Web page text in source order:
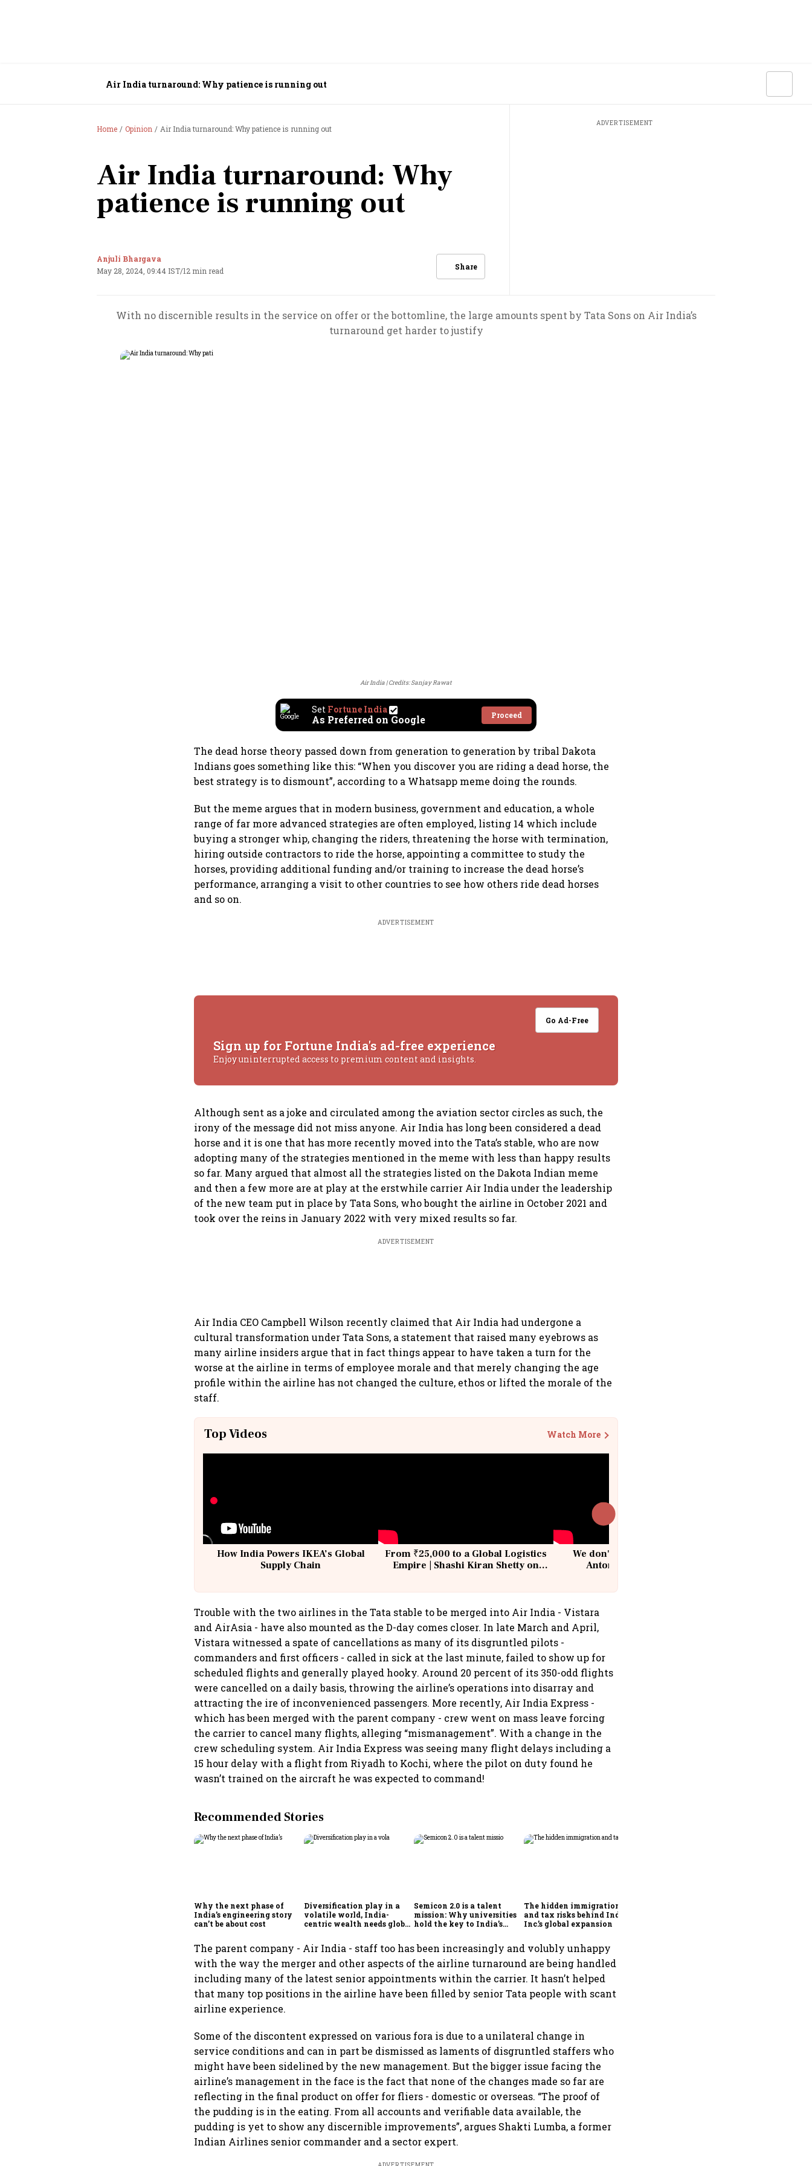
Air India turnaround: Why patience is running out
Home Opinion Air India turnaround: Why patience is running out
Air India turnaround: Why
patience is running out
Anjuli Bhargava
May 28, 2024, 09:44 IST/12 min read Share
ADVERTISEMENT
With no discernible results in the service on offer or the bottomline, the large amounts spent by Tata Sons on Air India’s
turnaround get harder to justify
Air India Credits: Sanjay Rawat
Set Fortune India
As Preferred on Google Proceed
The dead horse theory passed down from generation to generation by tribal Dakota
Indians goes something like this: “When you discover you are riding a dead horse, the
best strategy is to dismount”, according to a Whatsapp meme doing the rounds.
But the meme argues that in modern business, government and education, a whole
range of far more advanced strategies are often employed, listing 14 which include
buying a stronger whip, changing the riders, threatening the horse with termination,
hiring outside contractors to ride the horse, appointing a committee to study the
horses, providing additional funding and/or training to increase the dead horse’s
performance, arranging a visit to other countries to see how others ride dead horses
and so on.
ADVERTISEMENT
Go Ad-Free
Sign up for Fortune India's ad-free experience
Enjoy uninterrupted access to premium content and insights.
Although sent as a joke and circulated among the aviation sector circles as such, the
irony of the message did not miss anyone. Air India has long been considered a dead
horse and it is one that has more recently moved into the Tata’s stable, who are now
adopting many of the strategies mentioned in the meme with less than happy results
so far. Many argued that almost all the strategies listed on the Dakota Indian meme
and then a few more are at play at the erstwhile carrier Air India under the leadership
of the new team put in place by Tata Sons, who bought the airline in October 2021 and
took over the reins in January 2022 with very mixed results so far.
ADVERTISEMENT
Air India CEO Campbell Wilson recently claimed that Air India had undergone a
cultural transformation under Tata Sons, a statement that raised many eyebrows as
many airline insiders argue that in fact things appear to have taken a turn for the
worse at the airline in terms of employee morale and that merely changing the age
profile within the airline has not changed the culture, ethos or lifted the morale of the
staff.
Top Videos Watch More
How India Powers IKEA’s Global
Supply Chain
From ₹25,000 to a Global Logistics
Empire | Shashi Kiran Shetty on
We don't sell furniture: Patrik
Antoni, CEO, IKEA India
Trouble with the two airlines in the Tata stable to be merged into Air India - Vistara
and AirAsia - have also mounted as the D-day comes closer. In late March and April,
Vistara witnessed a spate of cancellations as many of its disgruntled pilots -
commanders and first officers - called in sick at the last minute, failed to show up for
scheduled flights and generally played hooky. Around 20 percent of its 350-odd flights
were cancelled on a daily basis, throwing the airline’s operations into disarray and
attracting the ire of inconvenienced passengers. More recently, Air India Express -
which has been merged with the parent company - crew went on mass leave forcing
the carrier to cancel many flights, alleging “mismanagement”. With a change in the
crew scheduling system. Air India Express was seeing many flight delays including a
15 hour delay with a flight from Riyadh to Kochi, where the pilot on duty found he
wasn’t trained on the aircraft he was expected to command!
Recommended Stories
Why the next phase of
India’s engineering story
can’t be about cost
Diversification play in a
volatile world, India-
centric wealth needs global
Semicon 2.0 is a talent
mission: Why universities
hold the key to India’s
The hidden immigration
and tax risks behind India
Inc.’s global expansion
The parent company - Air India - staff too has been increasingly and volubly unhappy
with the way the merger and other aspects of the airline turnaround are being handled
including many of the latest senior appointments within the carrier. It hasn’t helped
that many top positions in the airline have been filled by senior Tata people with scant
airline experience.
Some of the discontent expressed on various fora is due to a unilateral change in
service conditions and can in part be dismissed as laments of disgruntled staffers who
might have been sidelined by the new management. But the bigger issue facing the
airline’s management in the face is the fact that none of the changes made so far are
reflecting in the final product on offer for fliers - domestic or overseas. “The proof of
the pudding is in the eating. From all accounts and verifiable data available, the
pudding is yet to show any discernible improvements”, argues Shakti Lumba, a former
Indian Airlines senior commander and a sector expert.